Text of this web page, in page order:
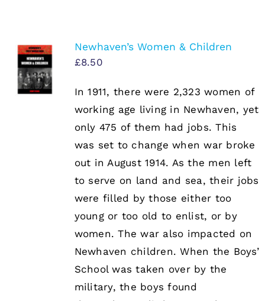
Newhaven’s Women & Children
£8.50
In 1911, there were 2,323 women of
working age living in Newhaven, yet
only 475 of them had jobs. This
was set to change when war broke
out in August 1914. As the men left
to serve on land and sea, their jobs
were filled by those either too
young or too old to enlist, or by
women. The war also impacted on
Newhaven children. When the Boys’
School was taken over by the
military, the boys found